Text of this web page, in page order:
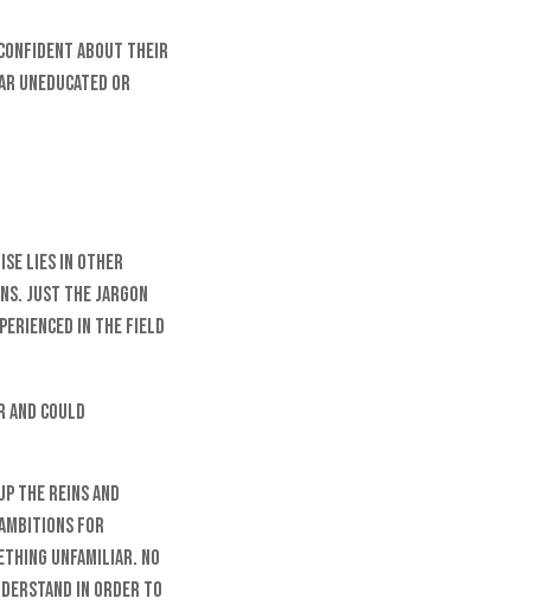
confident about their
uneducated or
lies in other
Just the jargon
in the field
and could
the reins and
for
unfamiliar. No
in order to